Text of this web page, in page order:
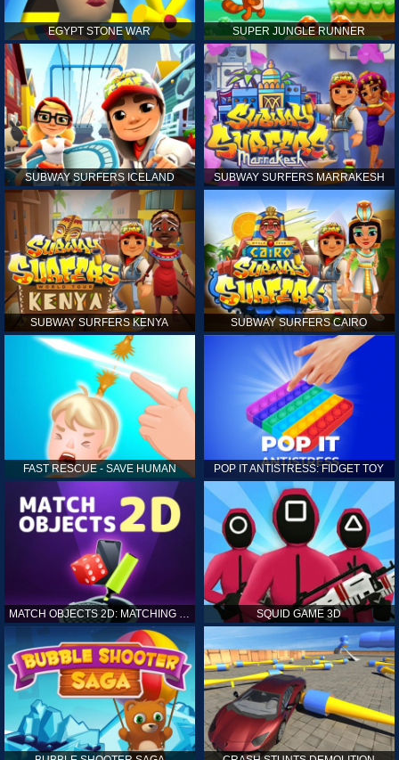
EGYPT STONE WAR SUPER JUNGLE RUNNER
SUBWAY SURFERS ICELAND SUBWAY SURFERS MARRAKESH
SUBWAY SURFERS KENYA SUBWAY SURFERS CAIRO
FAST RESCUE - SAVE HUMAN POP IT ANTISTRESS: FIDGET TOY
MATCH OBJECTS 2D: MATCHING GAME SQUID GAME 3D